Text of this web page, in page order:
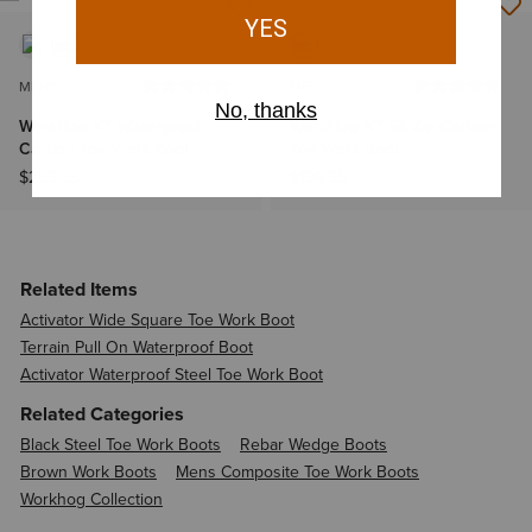
MEN'S
WorkHog XT Waterproof
Carbon Toe Work Boot
$259.95
WorkHog XT EZ Zip Carbon
Related Items
Activator Wide Square Toe Work Boot
Terrain Pull On Waterproof Boot
Activator Waterproof Steel Toe Work Boot
Related Categories
Black Steel Toe Work Boots
Rebar Wedge Boots
Brown Work Boots
Mens Composite Toe Work Boots
Workhog Collection